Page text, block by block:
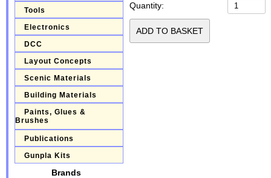
Tools
Electronics
DCC
Layout Concepts
Scenic Materials
Building Materials
Paints, Glues &
Brushes
Publications
Gunpla Kits
Brands
Quantity: